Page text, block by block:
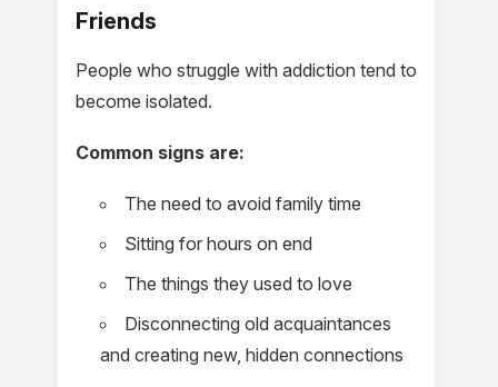
Friends
People who struggle with addiction tend to
become isolated.
Common signs are:
The need to avoid family time
Sitting for hours on end
The things they used to love
Disconnecting old acquaintances
and creating new, hidden connections